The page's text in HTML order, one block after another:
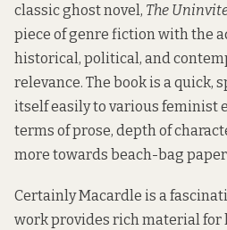
classic ghost novel, The
piece of genre fiction with the
historical, political, and
relevance. The book is a quick,
itself easily to various feminist
terms of prose, depth of
more towards beach-bag
Certainly Macardle is a
work provides rich material